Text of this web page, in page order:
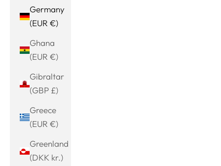
Germany
(EUR €)
Ghana
(EUR €)
Gibraltar
(GBP £)
Greece
(EUR €)
Greenland
(DKK kr.)